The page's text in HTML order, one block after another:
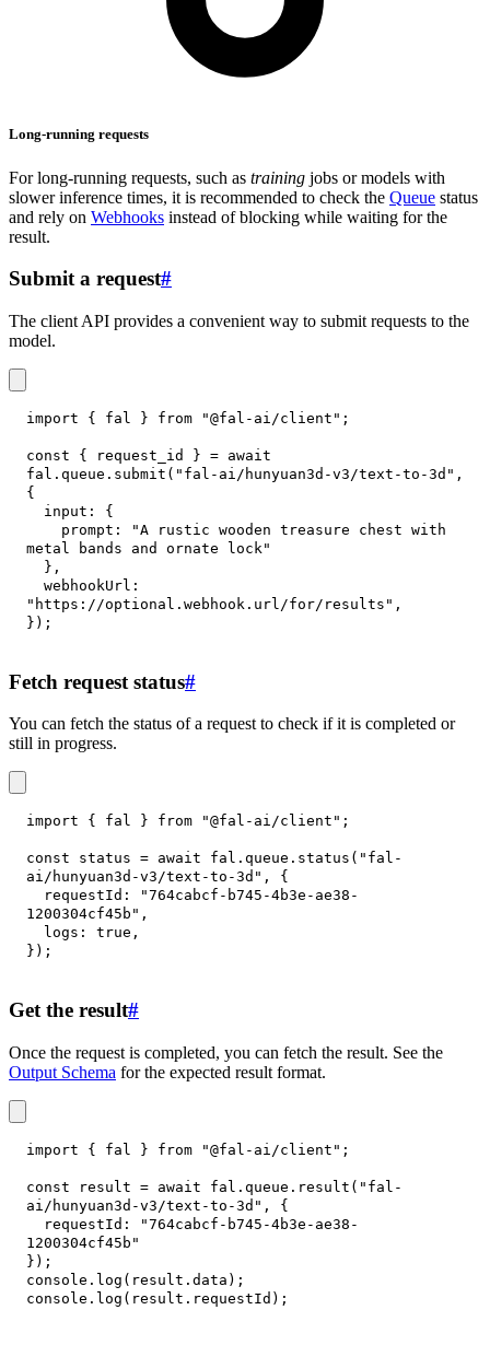
Long-running requests
For long-running requests, such as training jobs or models with
slower inference times, it is recommended to check the Queue status
and rely on Webhooks instead of blocking while waiting for the
result.
Submit a request#
The client API provides a convenient way to submit requests to the
model.
import { fal } from "@fal-ai/client" ;
const { request_id } = await
fal . queue . submit ( "fal-ai/hunyuan3d-v3/text-to-3d" ,
{
input :
{
prompt :
"A rustic wooden treasure chest with
metal bands and ornate lock"
} ,
webhookUrl :
"https://optional.webhook.url/for/results" ,
} ) ;
Fetch request status#
You can fetch the status of a request to check if it is completed or
still in progress.
import { fal } from "@fal-ai/client" ;
const status = await fal . queue . status ( "fal-
ai/hunyuan3d-v3/text-to-3d" ,
{
requestId :
"764cabcf-b745-4b3e-ae38-
1200304cf45b" ,
logs : true ,
} ) ;
Get the result#
Once the request is completed, you can fetch the result. See the
Output Schema for the expected result format.
import { fal } from "@fal-ai/client" ;
const result = await fal . queue . result ( "fal-
ai/hunyuan3d-v3/text-to-3d" ,
{
requestId :
"764cabcf-b745-4b3e-ae38-
1200304cf45b"
} ) ;
console . log ( result . data ) ;
console . log ( result . requestId ) ;